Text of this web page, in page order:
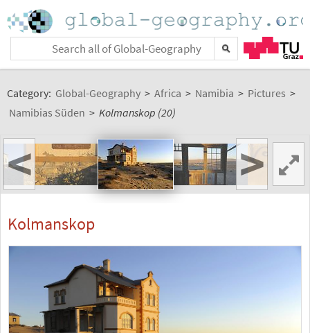
Category: Global-Geography > Africa > Namibia > Pictures >
Namibias Süden > Kolmanskop (20)
< >
Kolmanskop